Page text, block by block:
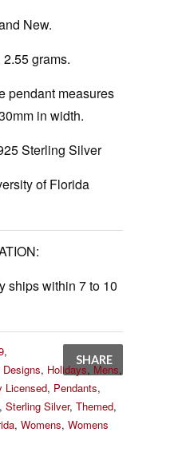
New.
grams.
pendant measures
in width.
Sterling Silver
of Florida
ships within 7 to 10
SHARE
,
, Holidays,Mens,
Licensed, Pendants,
, Sterling Silver, Themed,
, Womens, Womens